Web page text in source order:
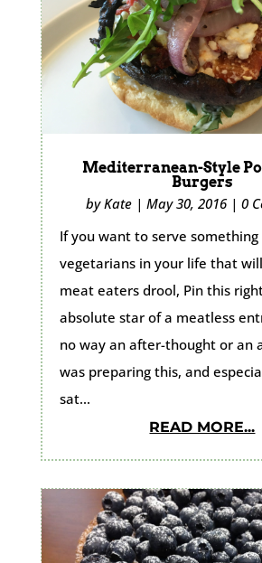
Mediterranean-Style
Burgers
byKate |May 30, 2016|0
If you want to serve
vegetarians in your life that
meat eaters drool, Pin this
absolute star of a meatless
no way an after-thought or an
was preparing this, and
sat...
READ MORE...